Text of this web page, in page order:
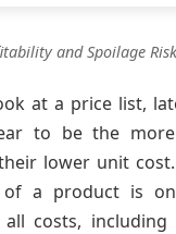
and Spoilage
at a price list,
to be the
lower unit
of a product is
costs, including